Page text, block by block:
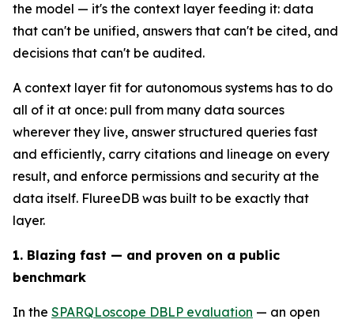
the model — it's the context layer feeding it: data
that can't be unified, answers that can't be cited, and
decisions that can't be audited.
A context layer fit for autonomous systems has to do
all of it at once: pull from many data sources
wherever they live, answer structured queries fast
and efficiently, carry citations and lineage on every
result, and enforce permissions and security at the
data itself. FlureeDB was built to be exactly that
layer.
1. Blazing fast — and proven on a public
benchmark
In the SPARQLoscope DBLP evaluation — an open